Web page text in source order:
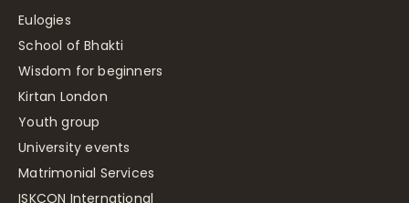
Eulogies
School of Bhakti
Wisdom for beginners
Kirtan London
Youth group
University events
Matrimonial Services
ISKCON International